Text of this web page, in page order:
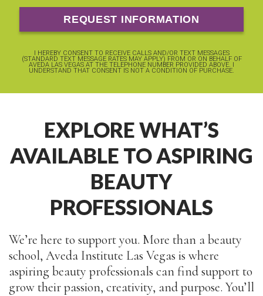
EXPLORE WHAT’S
AVAILABLE TO ASPIRING
BEAUTY
PROFESSIONALS
We’re here to support you. More than a beauty
school, Aveda Institute Las Vegas is where
aspiring beauty professionals can find support to
grow their passion, creativity, and purpose. You’ll
I HEREBY CONSENT TO RECEIVE CALLS AND/OR TEXT MESSAGES
(STANDARD TEXT MESSAGE RATES MAY APPLY) FROM OR ON BEHALF OF
AVEDA LAS VEGAS AT THE TELEPHONE NUMBER PROVIDED ABOVE. I
UNDERSTAND THAT CONSENT IS NOT A CONDITION OF PURCHASE.